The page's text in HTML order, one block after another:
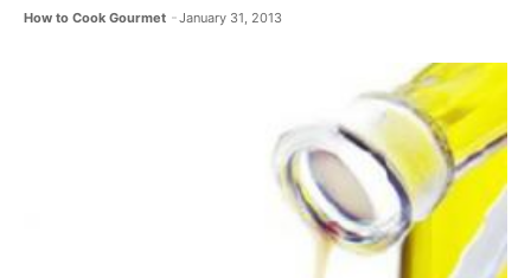
How to Cook Gourmet January 31, 2013